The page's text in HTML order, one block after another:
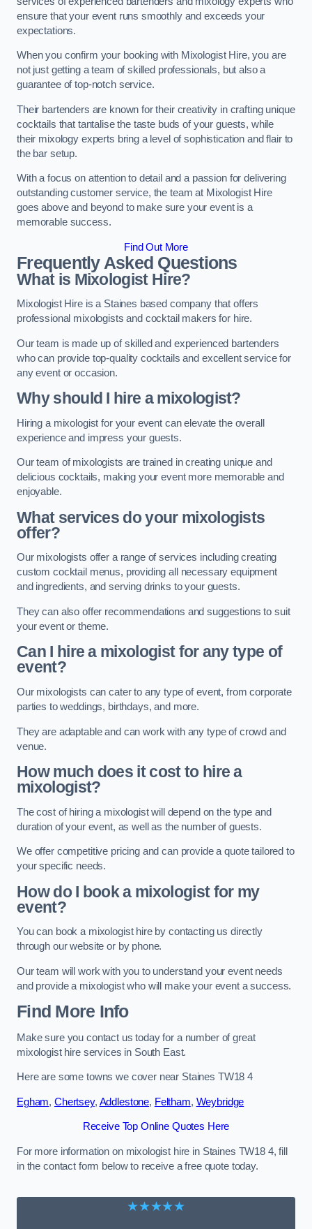
ensure that your event runs smoothly and exceeds your
expectations.
When you confirm your booking with Mixologist Hire, you are
not just getting a team of skilled professionals, but also a
guarantee of top-notch service.
Their bartenders are known for their creativity in crafting unique
cocktails that tantalise the taste buds of your guests, while
their mixology experts bring a level of sophistication and flair to
the bar setup.
With a focus on attention to detail and a passion for delivering
outstanding customer service, the team at Mixologist Hire
goes above and beyond to make sure your event is a
memorable success.
Find Out More
Frequently Asked Questions
What is Mixologist Hire?
Mixologist Hire is a Staines based company that offers
professional mixologists and cocktail makers for hire.
Our team is made up of skilled and experienced bartenders
who can provide top-quality cocktails and excellent service for
any event or occasion.
Why should I hire a mixologist?
Hiring a mixologist for your event can elevate the overall
experience and impress your guests.
Our team of mixologists are trained in creating unique and
delicious cocktails, making your event more memorable and
enjoyable.
What services do your mixologists
offer?
Our mixologists offer a range of services including creating
custom cocktail menus, providing all necessary equipment
and ingredients, and serving drinks to your guests.
They can also offer recommendations and suggestions to suit
your event or theme.
Can I hire a mixologist for any type of
event?
Our mixologists can cater to any type of event, from corporate
parties to weddings, birthdays, and more.
They are adaptable and can work with any type of crowd and
venue.
How much does it cost to hire a
mixologist?
The cost of hiring a mixologist will depend on the type and
duration of your event, as well as the number of guests.
We offer competitive pricing and can provide a quote tailored to
your specific needs.
How do I book a mixologist for my
event?
You can book a mixologist hire by contacting us directly
through our website or by phone.
Our team will work with you to understand your event needs
and provide a mixologist who will make your event a success.
Find More Info
Make sure you contact us today for a number of great
mixologist hire services in South East.
Here are some towns we cover near Staines TW18 4
Egham, Chertsey, Addlestone, Feltham, Weybridge
Receive Top Online Quotes Here
For more information on mixologist hire in Staines TW18 4, fill
in the contact form below to receive a free quote today.
★★★★★